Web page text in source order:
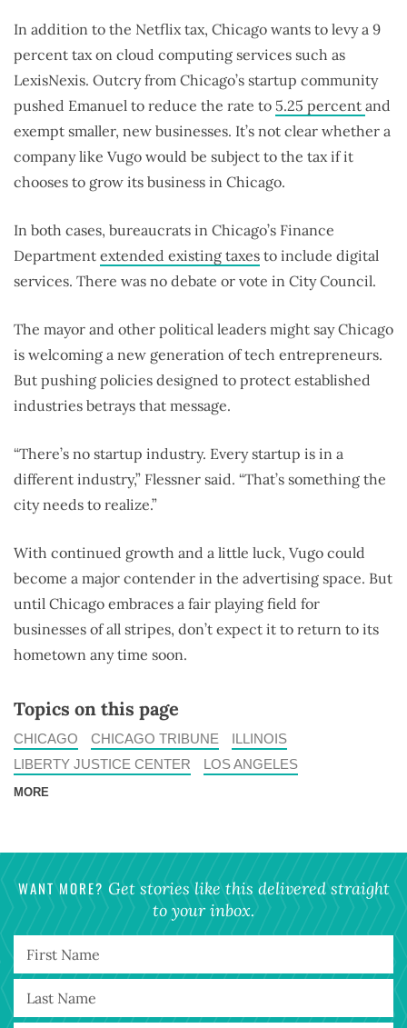
In addition to the Netflix tax, Chicago wants to levy a 9
percent tax on cloud computing services such as
LexisNexis. Outcry from Chicago’s startup community
pushed Emanuel to reduce the rate to 5.25 percent and
exempt smaller, new businesses. It’s not clear whether a
company like Vugo would be subject to the tax if it
chooses to grow its business in Chicago.
In both cases, bureaucrats in Chicago’s Finance
Department extended existing taxes to include digital
services. There was no debate or vote in City Council.
The mayor and other political leaders might say Chicago
is welcoming a new generation of tech entrepreneurs.
But pushing policies designed to protect established
industries betrays that message.
“There’s no startup industry. Every startup is in a
different industry,” Flessner said. “That’s something the
city needs to realize.”
With continued growth and a little luck, Vugo could
become a major contender in the advertising space. But
until Chicago embraces a fair playing field for
businesses of all stripes, don’t expect it to return to its
hometown any time soon.
Topics on this page
CHICAGO CHICAGO TRIBUNE
ILLINOIS
LIBERTY JUSTICE CENTER
LOS ANGELES
MORE
WANT MORE? Get stories like this delivered straight
to your inbox.